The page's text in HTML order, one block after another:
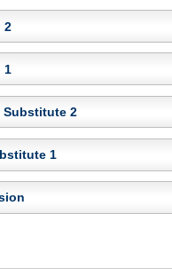
2
1
Substitute 2
1